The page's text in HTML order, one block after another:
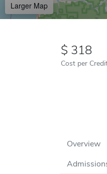
Larger Map
318
Cost per
Overview